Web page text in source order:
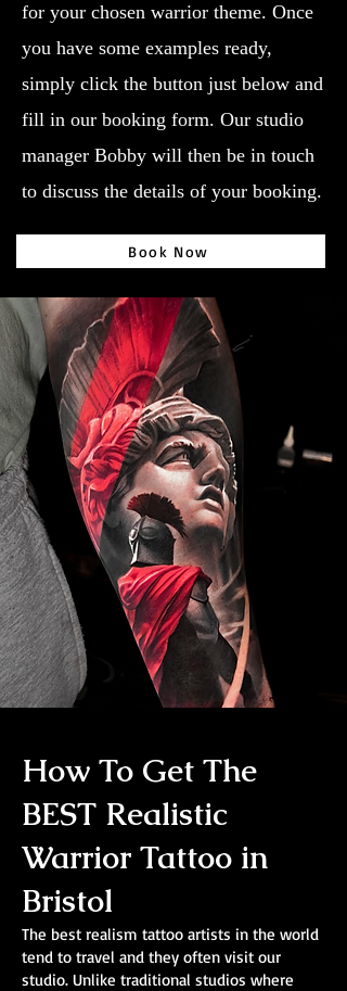
for your chosen warrior theme. Once
you have some examples ready,
simply click the button just below and
fill in our booking form. Our studio
manager Bobby will then be in touch
to discuss the details of your booking.
Book Now
How To Get The
BEST Realistic
Warrior Tattoo in
Bristol
The best realism tattoo artists in the world
tend to travel and they often visit our
studio. Unlike traditional studios where